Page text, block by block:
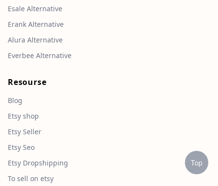
Esale Alternative
Erank Alternative
Alura Alternative
Everbee Alternative
Resourse
Blog
Etsy shop
Etsy Seller
Etsy Seo
Etsy Dropshipping
To sell on etsy
Top